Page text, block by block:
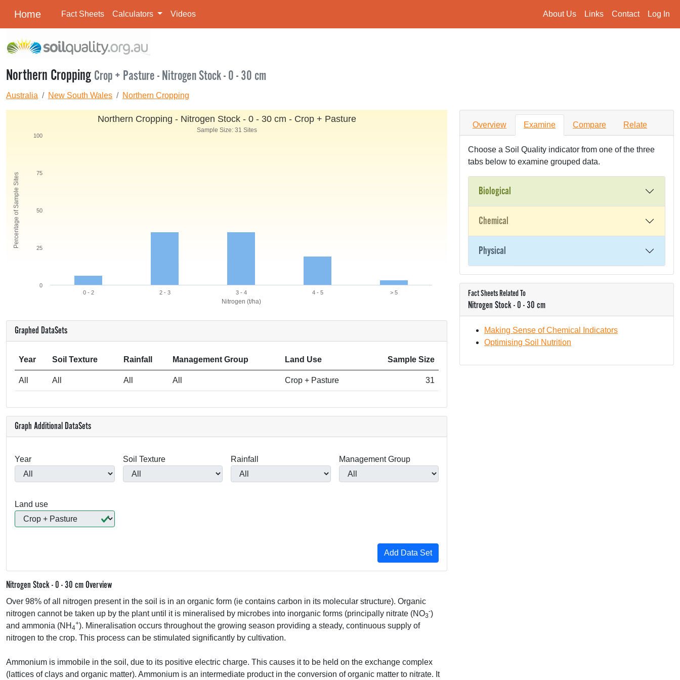
Home Fact Sheets Calculators Videos About Us Links Contact Log In
Northern Cropping Crop + Pasture - Nitrogen Stock - 0 - 30 cm
Australia New South Wales Northern Cropping
Nitrogen (t/ha)
Percentage of Sample Sites
Northern Cropping - Nitrogen Stock - 0 - 30 cm - Crop + Pasture
Sample Size: 31 Sites
0 - 2 2 - 3 3 - 4 4 - 5 > 5
0
25
50
75
100
Graphed DataSets
Year Soil Texture Rainfall Management Group Land Use Sample Size
All All All All Crop + Pasture 31
Graph Additional DataSets
Year Soil Texture Rainfall Management Group
Land use
Nitrogen Stock - 0 - 30 cm Overview
Over 98% of all nitrogen present in the soil is in an organic form (ie contains carbon in its molecular structure). Organic
nitrogen cannot be taken up by the plant until it is mineralised by microbes into inorganic forms (principally nitrate (NO3
-)
and ammonia (NH 4
+). Mineralisation occurs throughout the growing season providing a steady, continuous supply of
nitrogen to the crop. This process can be stimulated significantly by cultivation.
Ammonium is immobile in the soil, due to its positive electric charge. This causes it to be held on the exchange complex
(lattices of clays and organic matter). Ammonium is an intermediate product in the conversion of organic matter to nitrate. It
Overview Examine Compare Relate
Choose a Soil Quality indicator from one of the three
tabs below to examine grouped data.
Biological
Chemical
Physical
Fact Sheets Related To
Nitrogen Stock - 0 - 30 cm
Making Sense of Chemical Indicators
Optimising Soil Nutrition